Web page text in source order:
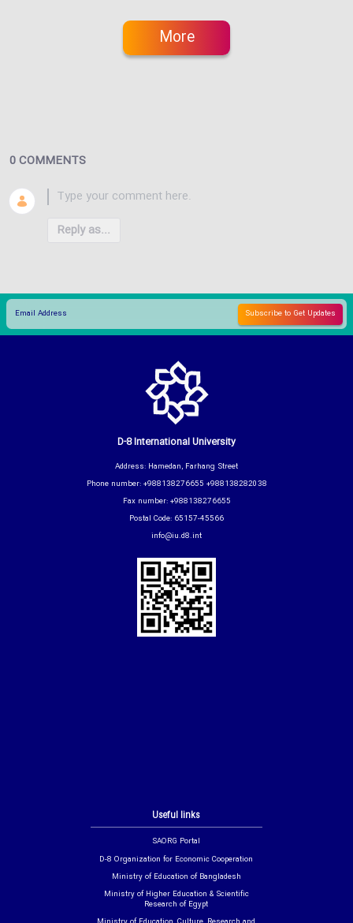
More
0 COMMENTS
Reply as...
Useful links
SAORG Portal
D-8 Organization for Economic Cooperation
Ministry of Education of Bangladesh
Ministry of Higher Education & Scientific
Research of Egypt
D-8 International University
Address: Hamedan, Farhang Street
Phone number: +988138276655 +988138282038
Fax number: +988138276655
Postal Code: 65157-45566
info@iu.d8.int